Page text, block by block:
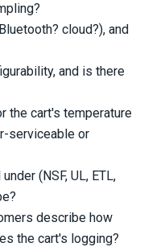
cloud?), and
and is there
the cart's temperature
serviceable or
(NSF, UL, ETL,
describe how
the cart's logging?